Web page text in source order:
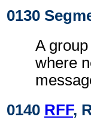
0130
A
where
0140 RFF,